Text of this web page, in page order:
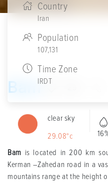
Country
Iran
Population
107,131
Time Zone
IRDT
Bam
clear sky
29.08°c
Bam is located in 200 km
Kerman –Zahedan road in a
mountains range at the height